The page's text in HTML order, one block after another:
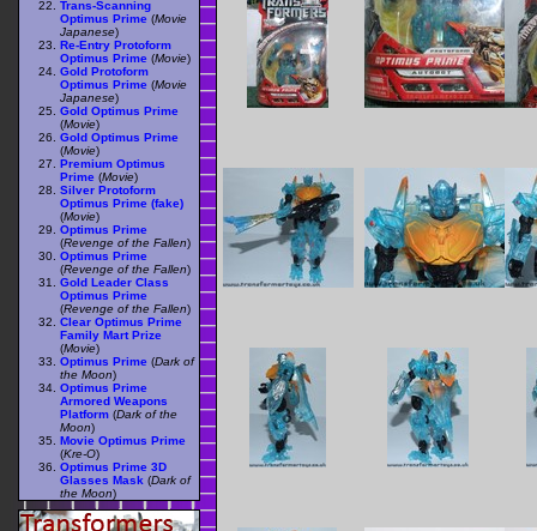
Trans-Scanning
Optimus Prime (Movie
Japanese)
Re-Entry Protoform
Optimus Prime (Movie)
Gold Protoform
Optimus Prime (Movie
Japanese)
Gold Optimus Prime
(Movie)
Gold Optimus Prime
(Movie)
Premium Optimus
Prime (Movie)
Silver Protoform
Optimus Prime (fake)
(Movie)
Optimus Prime
(Revenge of the Fallen)
Optimus Prime
(Revenge of the Fallen)
Gold Leader Class
Optimus Prime
(Revenge of the Fallen)
Clear Optimus Prime
Family Mart Prize
(Movie)
Optimus Prime (Dark of
the Moon)
Optimus Prime
Armored Weapons
Platform (Dark of the
Moon)
Movie Optimus Prime
(Kre-O)
Optimus Prime 3D
Glasses Mask (Dark of
the Moon)